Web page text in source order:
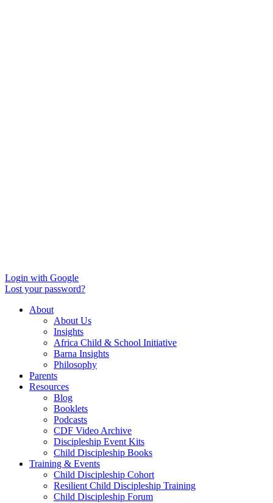
Login with Google
Lost your password?
About
About Us
Insights
Africa Child & School Initiative
Barna Insights
Philosophy
Parents
Resources
Blog
Booklets
Podcasts
CDF Video Archive
Discipleship Event Kits
Child Discipleship Books
Training & Events
Child Discipleship Cohort
Resilient Child Discipleship Training
Child Discipleship Forum